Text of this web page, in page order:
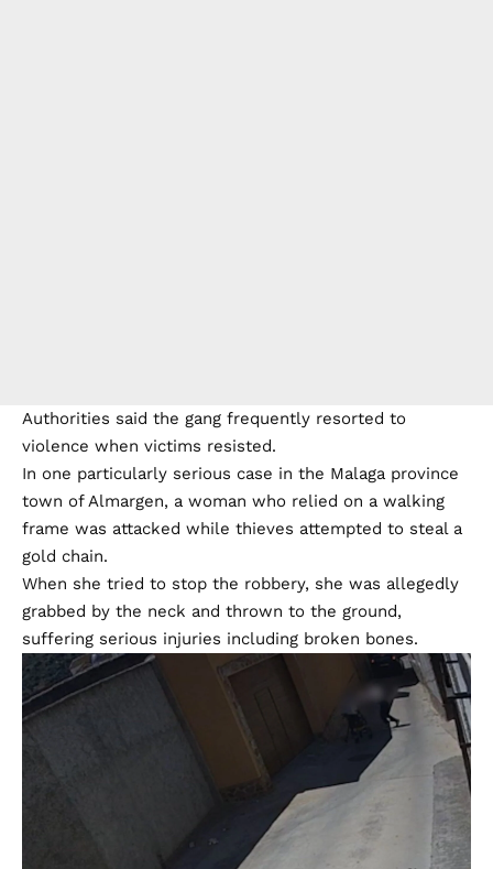
Authorities said the gang frequently resorted to
violence when victims resisted.
In one particularly serious case in the Malaga province
town of Almargen, a woman who relied on a walking
frame was attacked while thieves attempted to steal a
gold chain.
When she tried to stop the robbery, she was allegedly
grabbed by the neck and thrown to the ground,
suffering serious injuries including broken bones.